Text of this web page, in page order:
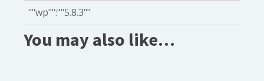
""wp"":""5.8.3""
You may also like…